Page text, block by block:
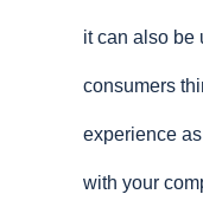
it can also be
consumers
experience
with your